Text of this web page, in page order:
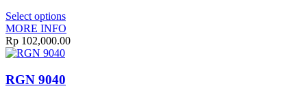
Select options
MORE INFO
Rp 102,000.00
RGN 9040